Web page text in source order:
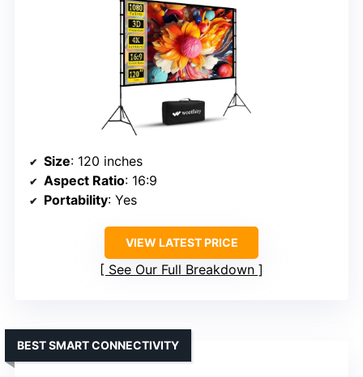
Size: 120 inches
Aspect Ratio: 16:9
Portability: Yes
VIEW LATEST PRICE
See Our Full Breakdown
BEST SMART CONNECTIVITY